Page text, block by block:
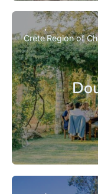
CreteRegion of